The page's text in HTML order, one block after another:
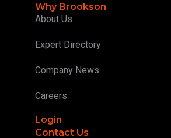
Why Brookson
About Us
Expert Directory
Company News
Careers
Login
Contact Us